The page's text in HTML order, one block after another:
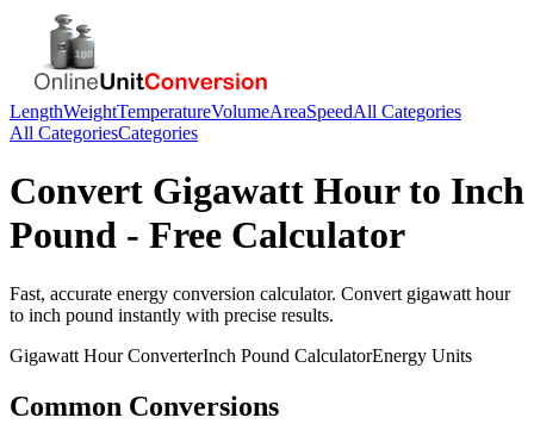
LengthWeightTemperatureVolumeAreaSpeedAll Categories
All CategoriesCategories
Convert Gigawatt Hourto Inch
Pound - Free Calculator
Fast, accurate energy conversion calculator. Convert gigawatt hour
to inch pound instantly with precise results.
Gigawatt HourConverterInch Pound CalculatorEnergy Units
Common Conversions